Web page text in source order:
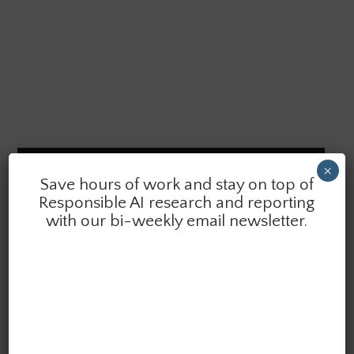
Save hours of work and stay on top of
Responsible AI research and reporting
with our bi-weekly email newsletter.
×